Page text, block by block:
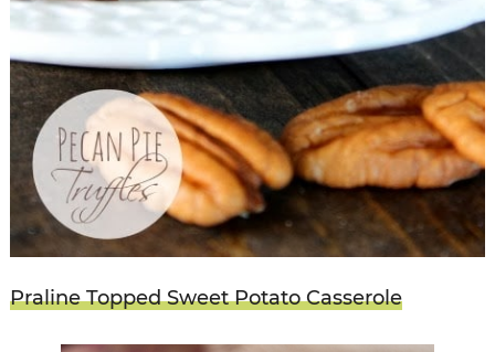
Praline Topped Sweet Potato Casserole